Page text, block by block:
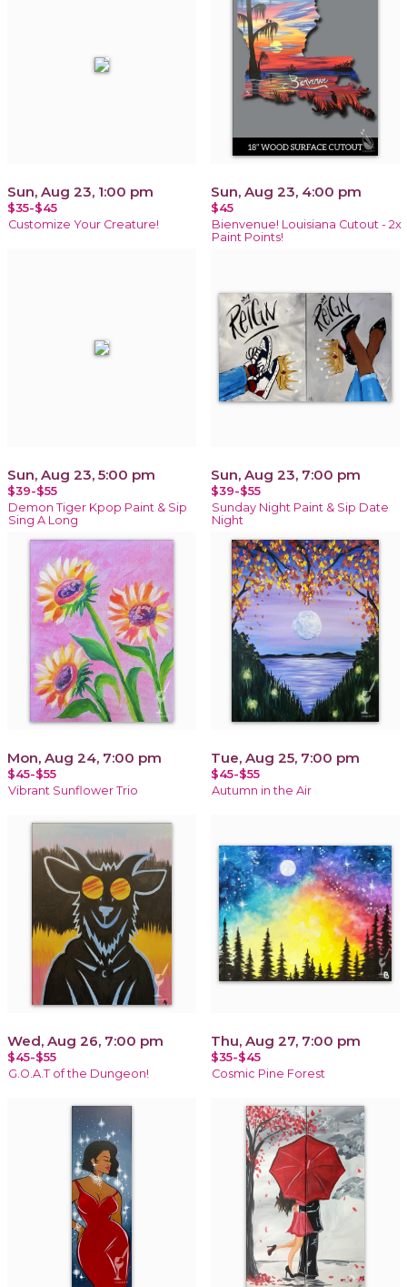
Sun, Aug 23, 1:00 pm
$35-$45
Customize Your Creature!
Sun, Aug 23, 4:00 pm
$45
Bienvenue! Louisiana Cutout - 2x
Paint Points!
Sun, Aug 23, 5:00 pm
$39-$55
Demon Tiger Kpop Paint & Sip
Sing A Long
Sun, Aug 23, 7:00 pm
$39-$55
Sunday Night Paint & Sip Date
Night
Mon, Aug 24, 7:00 pm
$45-$55
Vibrant Sunflower Trio
Tue, Aug 25, 7:00 pm
$45-$55
Autumn in the Air
Wed, Aug 26, 7:00 pm
$45-$55
G.O.A.T of the Dungeon!
Thu, Aug 27, 7:00 pm
$35-$45
Cosmic Pine Forest